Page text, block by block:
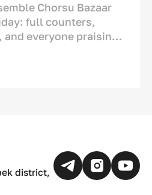
Chorsu Bazaar
full counters,
everyone praising
numbers, real-life
tailored to the
district,